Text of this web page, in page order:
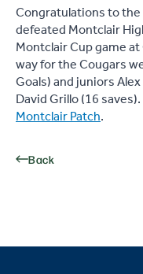
Congratulations to the
defeated Montclair
Montclair Cup game
way for the Cougars
Goals) and juniors
David Grillo (16
Montclair Patch.
Back